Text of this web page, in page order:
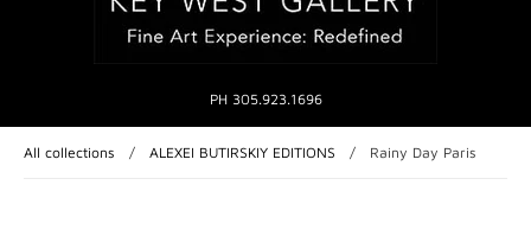
PH 305.923.1696
All collections / ALEXEI BUTIRSKIY EDITIONS / Rainy Day Paris